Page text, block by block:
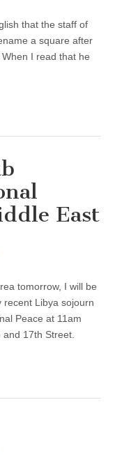
that the staff of
a square after
I read that he
East
tomorrow, I will be
recent Libya sojourn
Peace at 11am
17th Street.